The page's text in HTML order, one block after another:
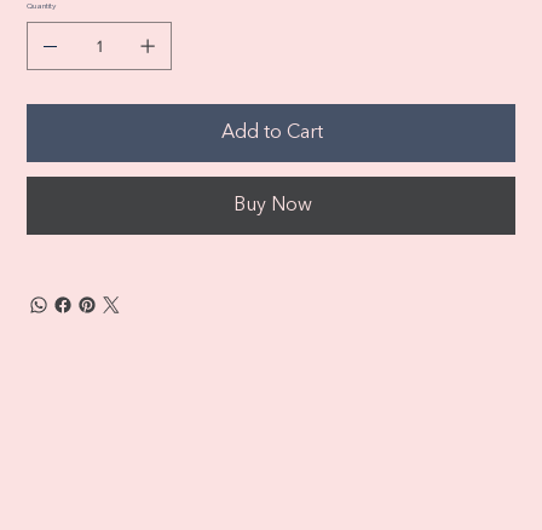
Quantity
Add to Cart
Buy Now